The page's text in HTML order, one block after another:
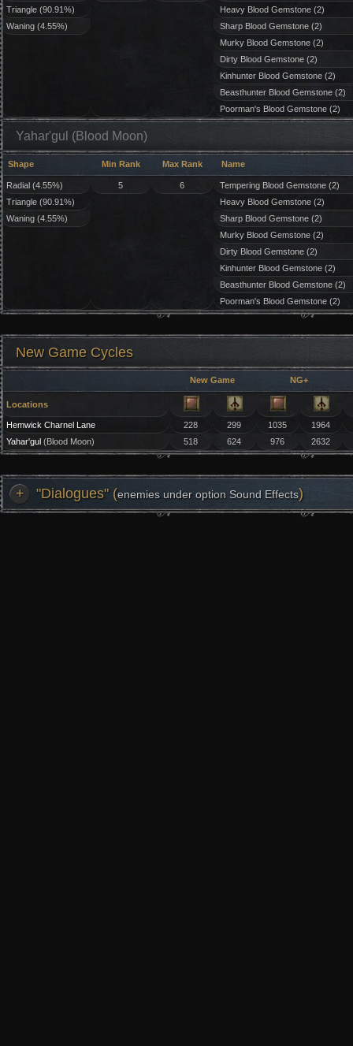
Triangle (90.91%)
Heavy Blood Gemstone (2)
Waning (4.55%)
Sharp Blood Gemstone (2)
Murky Blood Gemstone (2)
Dirty Blood Gemstone (2)
Kinhunter Blood Gemstone (2)
Beasthunter Blood Gemstone (2)
Poorman's Blood Gemstone (2)
Yahar'gul (Blood Moon)
Shape Min Rank Max Rank Name
Radial (4.55%) 5 6
Tempering Blood Gemstone (2)
Triangle (90.91%)
Heavy Blood Gemstone (2)
Waning (4.55%)
Sharp Blood Gemstone (2)
Murky Blood Gemstone (2)
Dirty Blood Gemstone (2)
Kinhunter Blood Gemstone (2)
Beasthunter Blood Gemstone (2)
Poorman's Blood Gemstone (2)
New Game Cycles
New Game NG+
Locations
Hemwick Charnel Lane 228 299 1035
1964
Yahar'gul(Blood Moon) 518 624 976 2632
+ "Dialogues" (enemies under option Sound Effects)